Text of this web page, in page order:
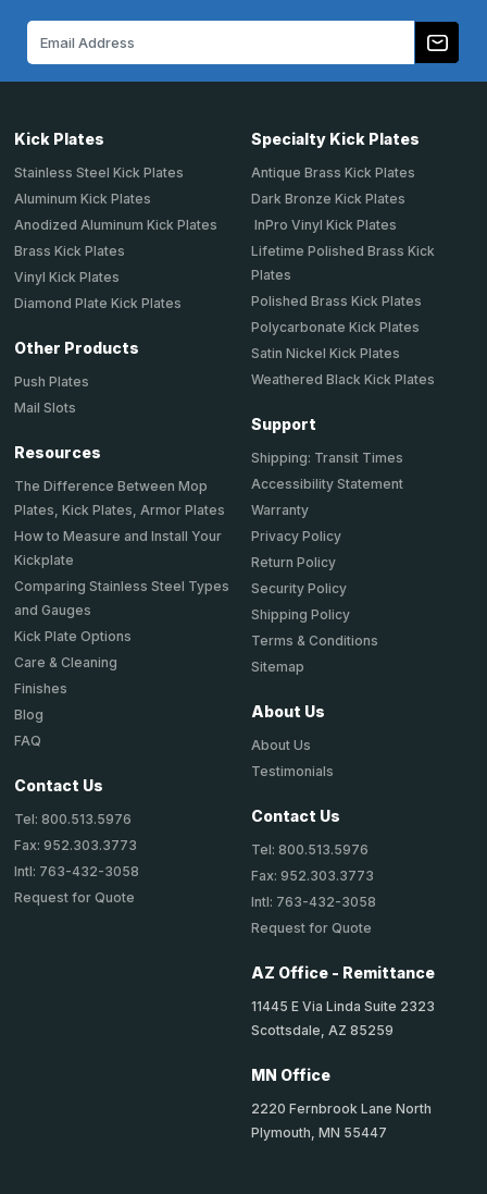
Email
Address
Kick Plates
Stainless Steel Kick Plates
Aluminum Kick Plates
Anodized Aluminum Kick Plates
Brass Kick Plates
Vinyl Kick Plates
Diamond Plate Kick Plates
Other Products
Push Plates
Mail Slots
Resources
The Difference Between Mop
Plates, Kick Plates, Armor Plates
How to Measure and Install Your
Kickplate
Comparing Stainless Steel Types
and Gauges
Kick Plate Options
Care & Cleaning
Finishes
Blog
FAQ
Contact Us
Tel: 800.513.5976
Fax: 952.303.3773
Intl: 763-432-3058
Request for Quote
Specialty Kick Plates
Antique Brass Kick Plates
Dark Bronze Kick Plates
InPro Vinyl Kick Plates
Lifetime Polished Brass Kick
Plates
Polished Brass Kick Plates
Polycarbonate Kick Plates
Satin Nickel Kick Plates
Weathered Black Kick Plates
Support
Shipping: Transit Times
Accessibility Statement
Warranty
Privacy Policy
Return Policy
Security Policy
Shipping Policy
Terms & Conditions
Sitemap
About Us
About Us
Testimonials
Contact Us
Tel: 800.513.5976
Fax: 952.303.3773
Intl: 763-432-3058
Request for Quote
AZ Office - Remittance
11445 E Via Linda Suite 2323
Scottsdale, AZ 85259
MN Office
2220 Fernbrook Lane North
Plymouth, MN 55447